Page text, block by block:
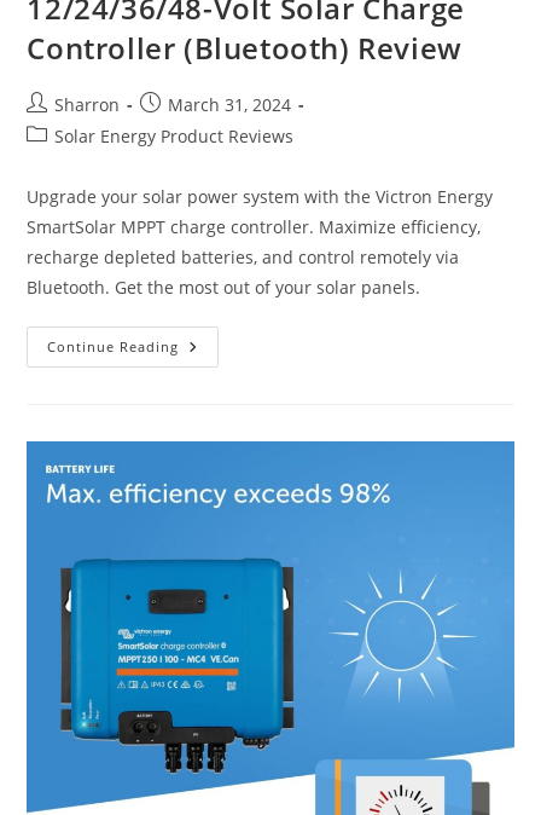
12/24/36/48-Volt Solar Charge
Controller (Bluetooth) Review
Post
author:
Sharron
Post
published:
March 31, 2024
PostSolar Energy Product Reviews
Upgrade your solar power system with the Victron Energy
SmartSolar MPPT charge controller. Maximize efficiency,
recharge depleted batteries, and control remotely via
Bluetooth. Get the most out of your solar panels.
Continue Reading Victron
Energy
Can
100
Amp
12/24/36/48-
Charge
Controller
(Bluetooth)
Review